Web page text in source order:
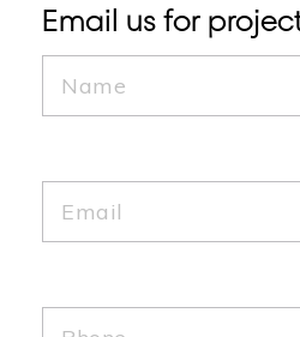
Email us for